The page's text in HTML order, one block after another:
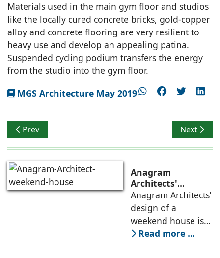
Materials used in the main gym floor and studios
like the locally cured concrete bricks, gold-copper
alloy and concrete flooring are very resilient to
heavy use and develop an appealing patina.
Suspended cycling podium transfers the energy
from the studio into the gym floor.
MGS Architecture May 2019
Previous article: Exciting Year Ahead for Co-working
Prev Next
Next
Anagram
Architects'
weekend house,
luxury is enjoyed
in the elements of
air, shade, sky,
and silence
Anagram Architects’
design of a
weekend house is
conceived as a
porous threshold
Read more ...